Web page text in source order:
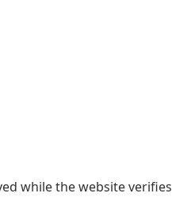
while the website verifies